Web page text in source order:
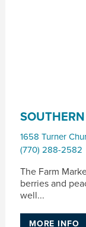
1658 Turner
(770) 288-2582
The Farm
berries and
well...
MORE INFO